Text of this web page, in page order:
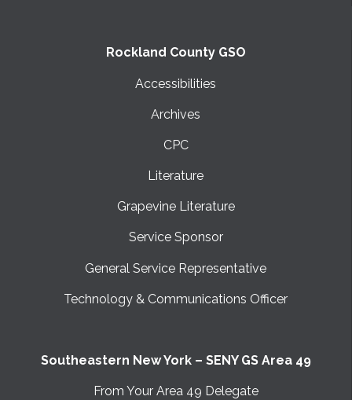
Rockland County GSO
Accessibilities
Archives
CPC
Literature
Grapevine Literature
Service Sponsor
General Service Representative
Technology & Communications Officer
Southeastern New York – SENY GS Area 49
From Your Area 49 Delegate